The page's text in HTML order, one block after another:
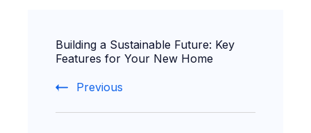
Navigation
Building a Sustainable Future: Key
Features for Your New Home
Previous